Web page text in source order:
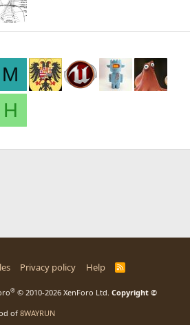
M
H
Privacy policy Help
R
® © 2010-2026 XenForo Ltd. Copyright ©
of 8WAYRUN